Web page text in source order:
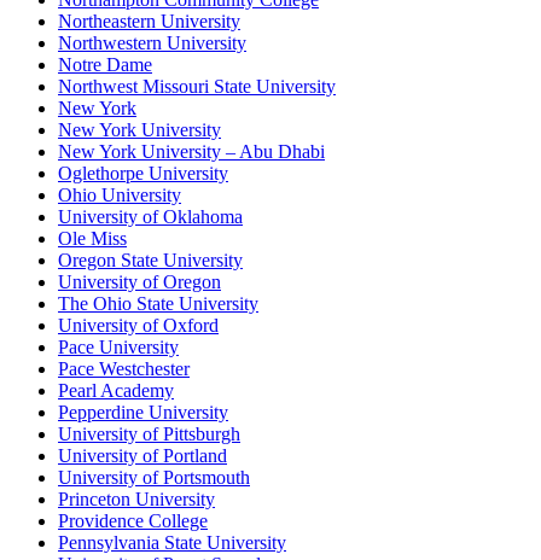
Northeastern University
Northwestern University
Notre Dame
Northwest Missouri State University
New York
New York University
New York University – Abu Dhabi
Oglethorpe University
Ohio University
University of Oklahoma
Ole Miss
Oregon State University
University of Oregon
The Ohio State University
University of Oxford
Pace University
Pace Westchester
Pearl Academy
Pepperdine University
University of Pittsburgh
University of Portland
University of Portsmouth
Princeton University
Providence College
Pennsylvania State University